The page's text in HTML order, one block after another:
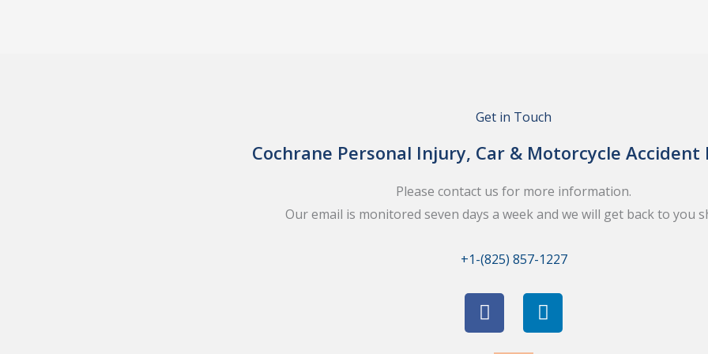
Get in Touch
Cochrane Personal Injury, Car & Motorcycle Accident
Please contact us for more information.
Our email is monitored seven days a week and we will get back to you
+1-(825) 857-1227
F
a
c
L
i
n